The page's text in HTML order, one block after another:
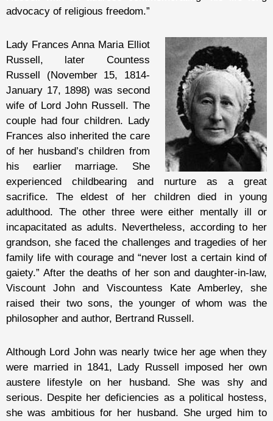
advocacy of religious freedom.”
Lady Frances Anna Maria Elliot
Russell, later Countess
Russell (November 15, 1814-
January 17, 1898) was second
wife of Lord John Russell. The
couple had four children. Lady
Frances also inherited the care
of her husband’s children from
his earlier marriage. She
experienced childbearing and nurture as a great
sacrifice. The eldest of her children died in young
adulthood. The other three were either mentally ill or
incapacitated as adults. Nevertheless, according to her
grandson, she faced the challenges and tragedies of her
family life with courage and “never lost a certain kind of
gaiety.” After the deaths of her son and daughter-in-law,
Viscount John and Viscountess Kate Amberley, she
raised their two sons, the younger of whom was the
philosopher and author, Bertrand Russell.
Although Lord John was nearly twice her age when they
were married in 1841, Lady Russell imposed her own
austere lifestyle on her husband. She was shy and
serious. Despite her deficiencies as a political hostess,
she was ambitious for her husband. She urged him to